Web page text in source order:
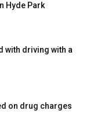
Hyde Park
with driving with a
on drug charges